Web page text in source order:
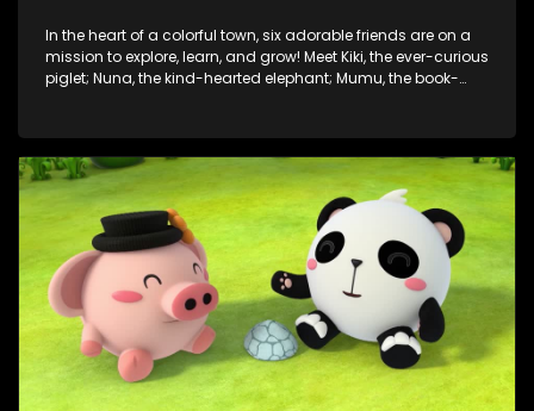
In the heart of a colorful town, six adorable friends are on a
mission to explore, learn, and grow! Meet Kiki, the ever-curious
piglet; Nuna, the kind-hearted elephant; Mumu, the book-
tackle everyday challenges—from friendship troubles and
safety smarts to big questions about how the world works!
But when things get tricky, help is just around the corner!
Enter Dr. A, the town’s brilliant inventor, and her clever
assistant Xiaoyou, who use science, empathy, and a touch
of magic to guide the kids through life’s ups and downs.